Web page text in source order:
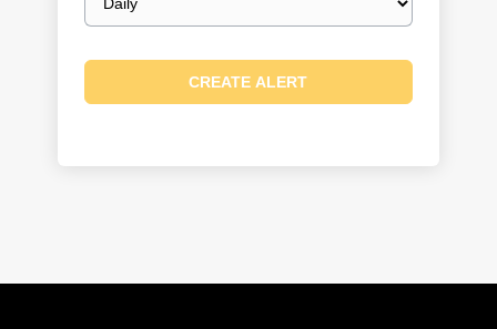
frequency